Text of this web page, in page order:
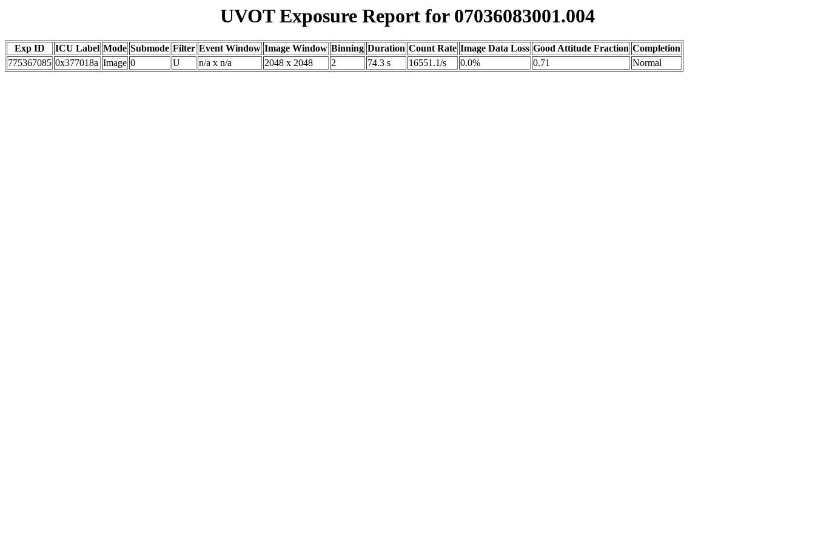
UVOT Exposure Report for 07036083001.004
Exp ID ICU Label Mode Submode Filter Event Window Image Window Binning Duration Count Rate Image Data Loss Good Attitude Fraction Completion
775367085 0x377018a Image 0 U n/a x n/a 2048 x 2048 2 74.3 s 16551.1/s 0.0% 0.71 Normal